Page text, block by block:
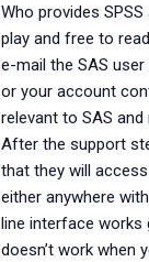
Who provides
play and free to
e-mail the SAS
or your account
relevant to SAS
After the support
that they will
either anywhere
line interface works
doesn’t work when